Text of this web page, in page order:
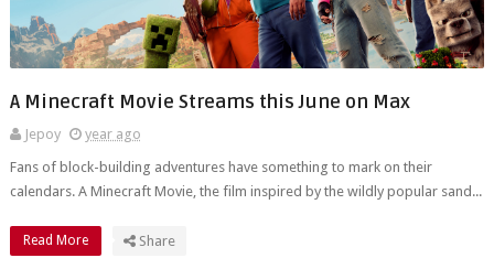
A Minecraft Movie Streams this June on Max
Jepoy
year ago
Fans of block-building adventures have something to mark on their
calendars. A Minecraft Movie, the film inspired by the wildly popular sand...
Read More Share